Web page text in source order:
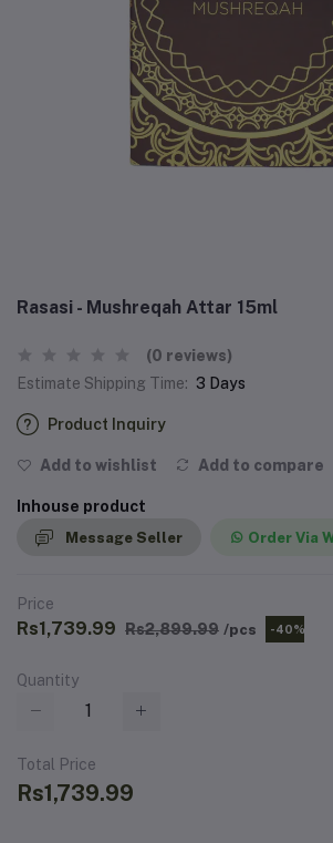
Rasasi - Mushreqah Attar 15ml
(0 reviews)
Estimate Shipping Time: 3 Days
Product Inquiry
Add to wishlist Add to compare
Inhouse product
Message Seller Order Via
Price
Rs1,739.99 Rs2,899.99 /pcs -40%
Quantity
Total Price
Rs1,739.99